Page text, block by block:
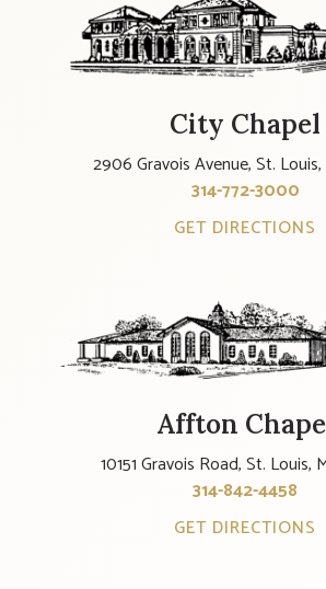
City Chapel
2906 Gravois Avenue, St. Louis,
314-772-3000
GET DIRECTIONS
Affton
10151 Gravois Road, St. Louis,
314-842-4458
GET DIRECTIONS